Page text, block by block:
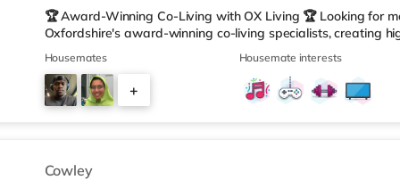
🏆 Award-Winning Co-Living with OX Living 🏆 Looking for
Oxfordshire's award-winning co-living specialists, creating
We're proud winners at the HMO Summit 2025, including:
🏅 Creating a Sustainable Future – Winner 🏅 Manager of
🏅 Best Residential to HMO Conversion – Highly
Oxfordshire When you rent with OX Living, you're joining a
Housemates
+
Housemate interests
Cowley